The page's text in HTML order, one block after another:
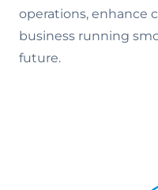
operations, enhance
business running
future.